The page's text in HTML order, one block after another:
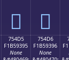
񵓅 񵓆
754D5
F1B59395
None
754D6
F1B59396
None